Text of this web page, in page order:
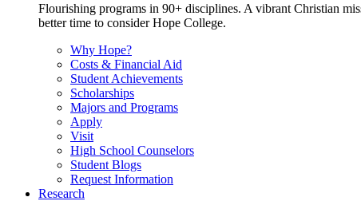
Flourishing programs in 90+ disciplines. A vibrant Christian
better time to consider Hope College.
Why Hope?
Costs & Financial Aid
Student Achievements
Scholarships
Majors and Programs
Apply
Visit
High School Counselors
Student Blogs
Request Information
Research